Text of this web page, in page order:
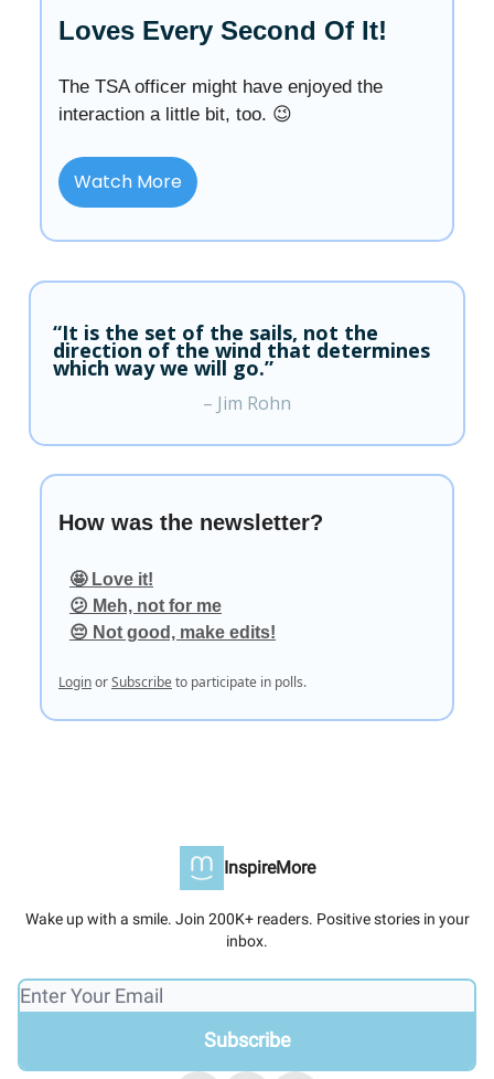
Loves Every Second Of It!
The TSA officer might have enjoyed the
interaction a little bit, too. 😉
Watch More
“It is the set of the sails, not the
direction of the wind that determines
which way we will go.”
– Jim Rohn
How was the newsletter?
🤩 Love it!
😕 Meh, not for me
😔 Not good, make edits!
LoginorSubscribeto participate in polls.
InspireMore
Wake up with a smile. Join 200K+ readers. Positive stories in your
inbox.